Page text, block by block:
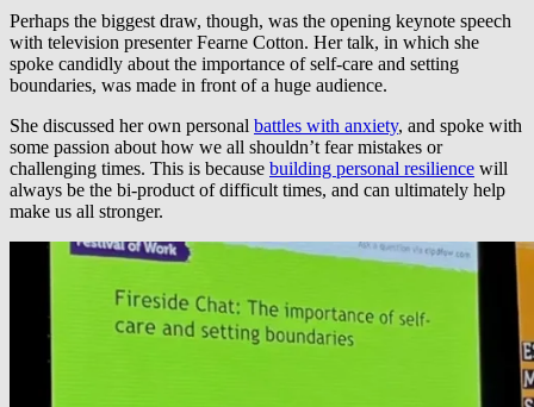
Perhaps the biggest draw, though, was the opening keynote speech
with television presenter Fearne Cotton. Her talk, in which she
spoke candidly about the importance of self-care and setting
boundaries, was made in front of a huge audience.
She discussed her own personal battles with anxiety, and spoke with
some passion about how we all shouldn’t fear mistakes or
challenging times. This is because building personal resilience will
always be the bi-product of difficult times, and can ultimately help
make us all stronger.